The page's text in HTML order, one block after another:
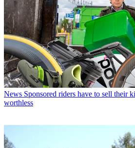
News Sponsored riders have to sell their
worthless